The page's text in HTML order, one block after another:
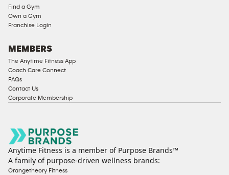
Find a Gym
Own a Gym
Franchise Login
MEMBERS
The Anytime Fitness App
Coach Care Connect
FAQs
Contact Us
Corporate Membership
Anytime Fitness is a member of Purpose Brands™
A family of purpose-driven wellness brands:
Orangetheory Fitness